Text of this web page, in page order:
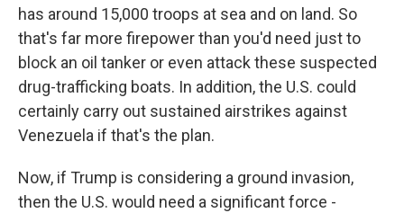
has around 15,000 troops at sea and on land. So
that's far more firepower than you'd need just to
block an oil tanker or even attack these suspected
drug-trafficking boats. In addition, the U.S. could
certainly carry out sustained airstrikes against
Venezuela if that's the plan.
Now, if Trump is considering a ground invasion,
then the U.S. would need a significant force -